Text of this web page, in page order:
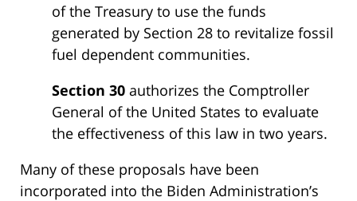
of the Treasury to use the funds
generated by Section 28 to revitalize fossil
fuel dependent communities.
Section 30 authorizes the Comptroller
General of the United States to evaluate
the effectiveness of this law in two years.
Many of these proposals have been
incorporated into the Biden Administration’s